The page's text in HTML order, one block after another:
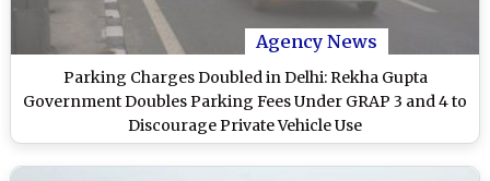
Agency News
Parking Charges Doubled in Delhi: Rekha Gupta
Government Doubles Parking Fees Under GRAP 3 and 4 to
Discourage Private Vehicle Use